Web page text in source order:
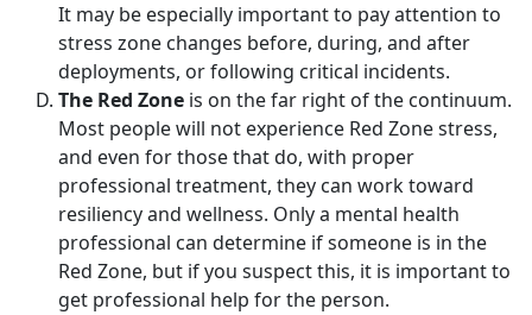
It may be especially important to pay attention to
stress zone changes before, during, and after
deployments, or following critical incidents.
The Red Zone is on the far right of the continuum.
Most people will not experience Red Zone stress,
and even for those that do, with proper
professional treatment, they can work toward
resiliency and wellness. Only a mental health
professional can determine if someone is in the
Red Zone, but if you suspect this, it is important to
get professional help for the person.